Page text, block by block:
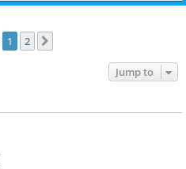
1 2
Jump to